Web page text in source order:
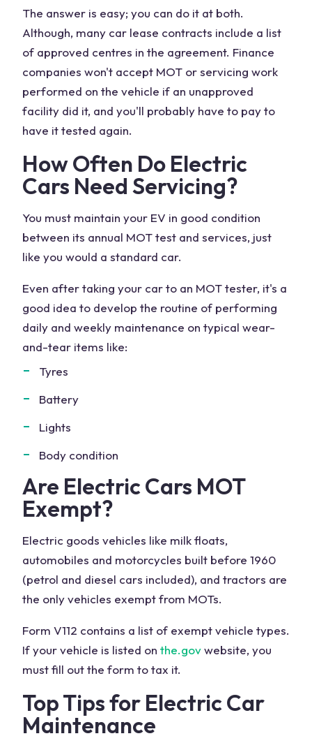
The answer is easy; you can do it at both.
Although, many car lease contracts include a list
of approved centres in the agreement. Finance
companies won't accept MOT or servicing work
performed on the vehicle if an unapproved
facility did it, and you'll probably have to pay to
have it tested again.
How Often Do Electric
Cars Need Servicing?
You must maintain your EV in good condition
between its annual MOT test and services, just
like you would a standard car.
Even after taking your car to an MOT tester, it's a
good idea to develop the routine of performing
daily and weekly maintenance on typical wear-
and-tear items like:
Tyres
Battery
Lights
Body condition
Are Electric Cars MOT
Exempt?
Electric goods vehicles like milk floats,
automobiles and motorcycles built before 1960
(petrol and diesel cars included), and tractors are
the only vehicles exempt from MOTs.
Form V112 contains a list of exempt vehicle types.
If your vehicle is listed on the.govwebsite, you
must fill out the form to tax it.
Top Tips for Electric Car
Maintenance